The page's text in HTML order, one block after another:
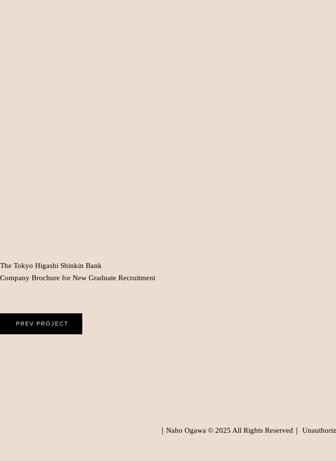
The Tokyo Higashi Shinkin Bank
Company Brochure for New Graduate Recruitment
PREV PROJECT
｜Naho Ogawa © 2025 All Rights Reserved｜